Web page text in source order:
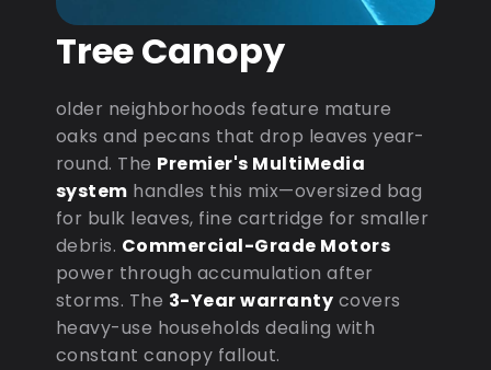
Tree Canopy
older neighborhoods feature mature
oaks and pecans that drop leaves year-
round. The Premier's MultiMedia
system handles this mix—oversized bag
for bulk leaves, fine cartridge for smaller
debris. Commercial-Grade Motors
power through accumulation after
storms. The 3-Year warranty covers
heavy-use households dealing with
constant canopy fallout.